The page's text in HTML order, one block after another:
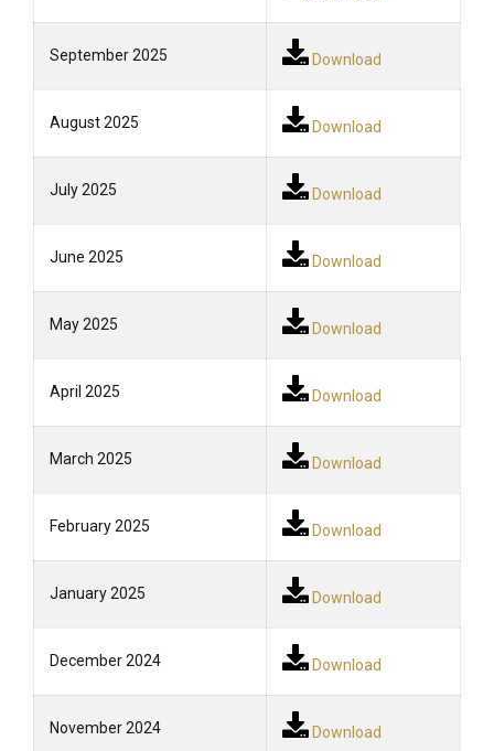
September 2025 Download
August 2025 Download
July 2025 Download
June 2025 Download
May 2025 Download
April 2025 Download
March 2025 Download
February 2025 Download
January 2025 Download
December 2024 Download
November 2024 Download